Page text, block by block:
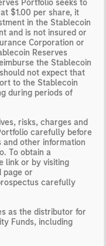
Portfolio seeks to
$1.00 per share, it
in the Stablecoin
and is not insured or
Corporation or
Reserves
the Stablecoin
not expect that
to the Stablecoin
during periods of
risks, charges and
carefully before
and other information
To obtain a
link or by visiting
page or
carefully
as the distributor for
Funds, including